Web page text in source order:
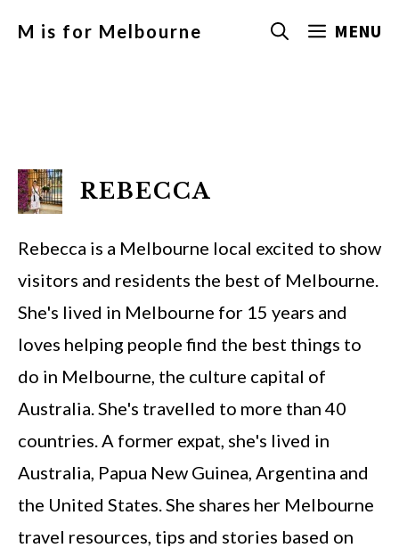
M is for Melbourne MENU
REBECCA
Rebecca is a Melbourne local excited to show
visitors and residents the best of Melbourne.
She's lived in Melbourne for 15 years and
loves helping people find the best things to
do in Melbourne, the culture capital of
Australia. She's travelled to more than 40
countries. A former expat, she's lived in
Australia, Papua New Guinea, Argentina and
the United States. She shares her Melbourne
travel resources, tips and stories based on